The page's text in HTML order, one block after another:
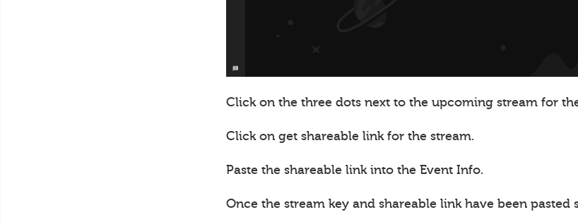
Click on the three dots next to the upcoming stream for
Click on get shareable link for the stream.
Paste the shareable link into the Event Info.
Once the stream key and shareable link have been pasted